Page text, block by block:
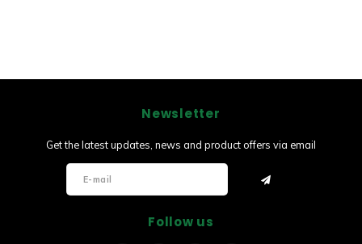
Newsletter
Get the latest updates, news and product offers via email
Follow us